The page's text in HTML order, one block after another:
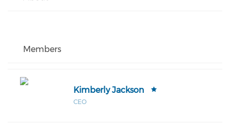
Members
Kimberly Jackson
CEO